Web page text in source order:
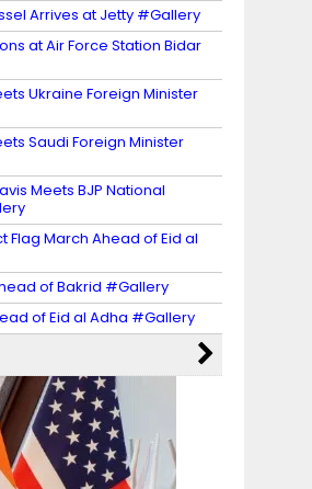
Arrives at Jetty #Gallery
at Air Force Station Bidar
Ukraine Foreign Minister
Saudi Foreign Minister
Meets BJP National
March Ahead of Eid al
of Bakrid #Gallery
of Eid al Adha #Gallery